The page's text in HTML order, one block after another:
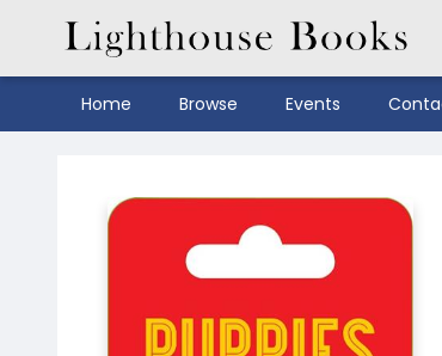
Home Browse Events